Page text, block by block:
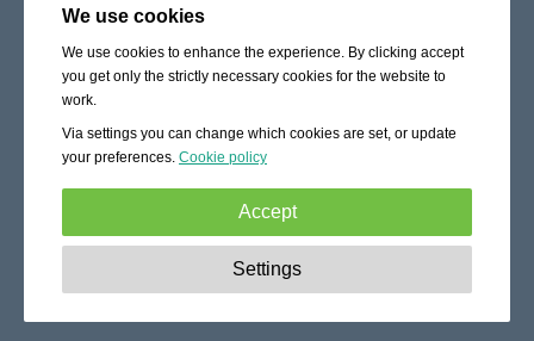
We use cookies
We use cookies to enhance the experience. By clicking accept
you get only the strictly necessary cookies for the website to
work.
Via settings you can change which cookies are set, or update
your preferences. Cookie policy
Accept
These cookies are essential to enable
basic functionality like navigation, granting access to
Settings